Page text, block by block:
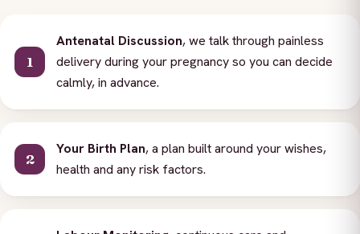
Antenatal Discussion, we talk through painless
delivery during your pregnancy so you can decide
calmly, in advance.
Your Birth Plan, a plan built around your wishes,
health and any risk factors.